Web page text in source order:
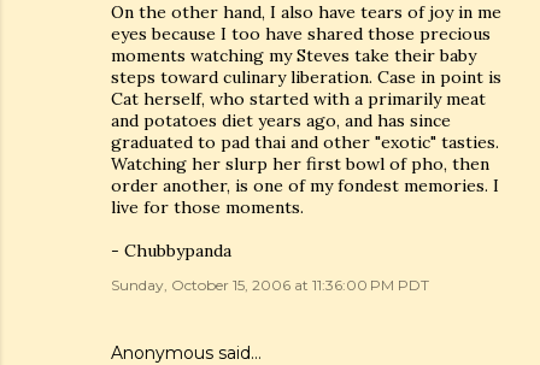
On the other hand, I also have tears of joy in me
eyes because I too have shared those precious
moments watching my Steves take their baby
steps toward culinary liberation. Case in point is
Cat herself, who started with a primarily meat
and potatoes diet years ago, and has since
graduated to pad thai and other "exotic" tasties.
Watching her slurp her first bowl of pho, then
order another, is one of my fondest memories. I
live for those moments.
- Chubbypanda
Sunday, October 15, 2006 at 11:36:00 PM PDT
Anonymous said…